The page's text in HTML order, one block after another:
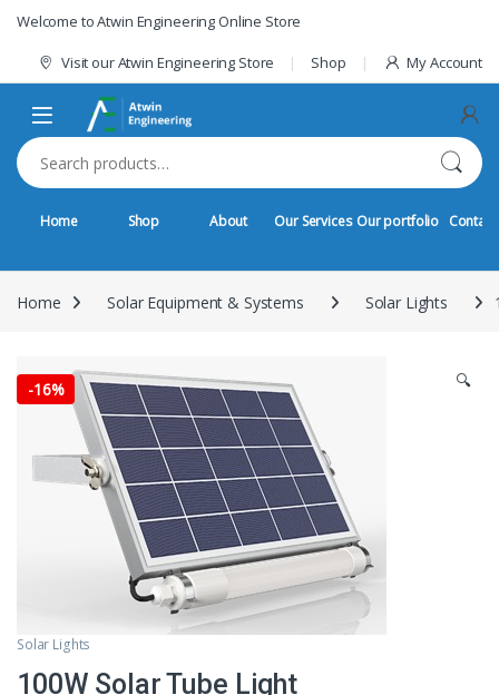
Skip to navigation
Skip to content
Welcome to Atwin Engineering Online Store
Visit our Atwin Engineering Store Shop My Account
Search for:
Home Shop About Our Services Our portfolio Contact
Home Solar Equipment & Systems Solar Lights
-16% 🔍
Solar Lights
100W Solar Tube Light